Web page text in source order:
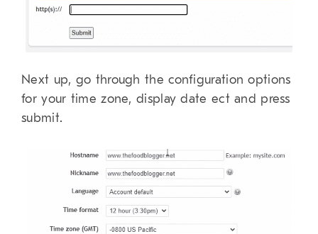
Next up, go through the configuration options
for your time zone, display date ect and press
submit.